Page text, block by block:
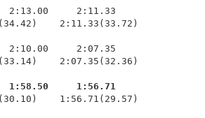
2:13.00     2:11.33
2:11.33(33.72)
2:10.00     2:07.35
2:07.35(32.36)
1:58.50     1:56.71
1:56.71(29.57)